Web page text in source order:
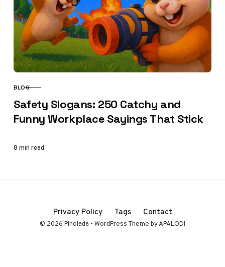
CATEGORY
BLOG
Safety Slogans: 250 Catchy and
Funny Workplace Sayings That Stick
8 min read
Privacy Policy Tags Contact
© 2026 Pinolada - WordPress Theme by APALODI